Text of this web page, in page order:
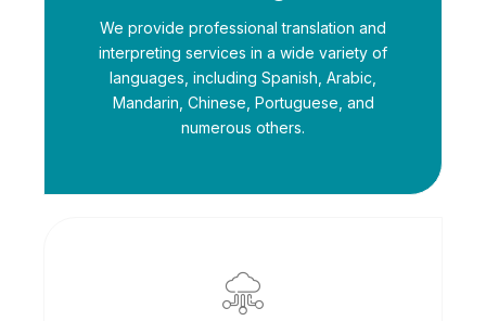
We provide professional translation and
interpreting services in a wide variety of
languages, including Spanish, Arabic,
Mandarin, Chinese, Portuguese, and
numerous others.